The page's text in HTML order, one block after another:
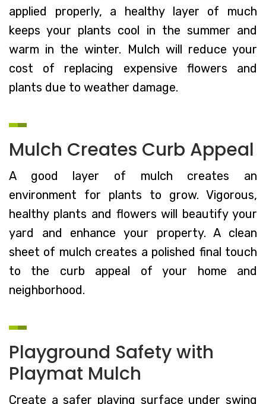
applied properly, a healthy layer of much
keeps your plants cool in the summer and
warm in the winter. Mulch will reduce your
cost of replacing expensive flowers and
plants due to weather damage.
Mulch Creates Curb Appeal
A good layer of mulch creates an
environment for plants to grow. Vigorous,
healthy plants and flowers will beautify your
yard and enhance your property. A clean
sheet of mulch creates a polished final touch
to the curb appeal of your home and
neighborhood.
Playground Safety with
Playmat Mulch
Create a safer playing surface under swing